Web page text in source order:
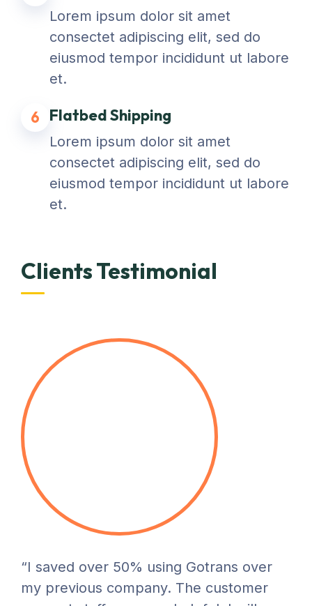
Lorem ipsum dolor sit amet
consectet adipiscing elit, sed do
eiusmod tempor incididunt ut labore
et.
6 Flatbed Shipping
Lorem ipsum dolor sit amet
consectet adipiscing elit, sed do
eiusmod tempor incididunt ut labore
et.
Clients Testimonial
“I saved over 50% using Gotrans over
my previous company. The customer